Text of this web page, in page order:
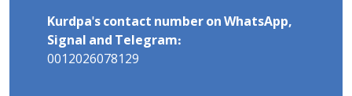
Kurdpa's contact number on WhatsApp,
Signal and Telegram:
0012026078129